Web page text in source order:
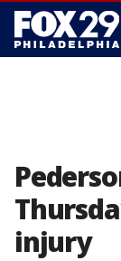
injury